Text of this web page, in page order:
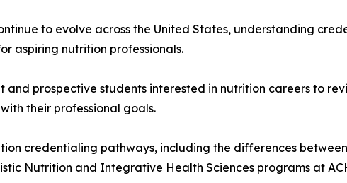
to evolve across the United States, understanding
aspiring nutrition professionals.
and prospective students interested in nutrition careers to
their professional goals.
credentialing pathways, including the differences
Nutrition and Integrative Health Sciences programs at